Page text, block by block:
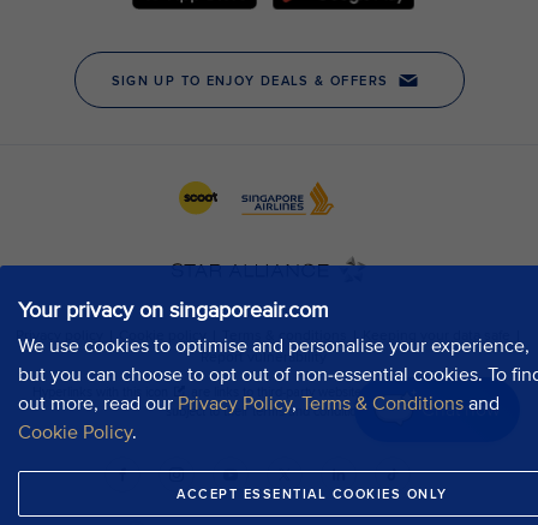
Your privacy on singaporeair.com
We use cookies to optimise and personalise your experience,
but you can choose to opt out of non-essential cookies. To
out more, read our Privacy Policy, Terms & Conditions and
Cookie Policy.
ACCEPT ESSENTIAL COOKIES ONLY
Chat now